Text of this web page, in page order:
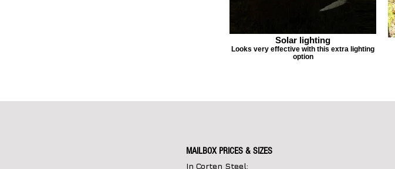
Solar lighting
Looks very effective with this extra lighting
option
MAILBOX PRICES & SIZES
In Corten Steel: